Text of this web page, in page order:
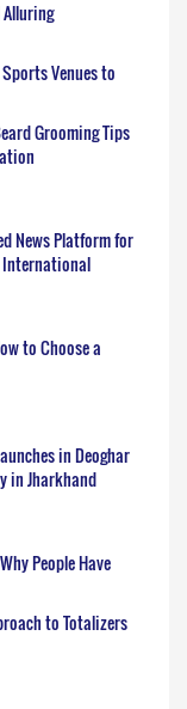
Alluring
Venues to
Grooming Tips
News Platform for
International
to Choose a
in Deoghar
in Jharkhand
People Have
to Totalizers